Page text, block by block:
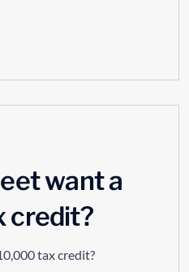
want a
credit?
tax credit?